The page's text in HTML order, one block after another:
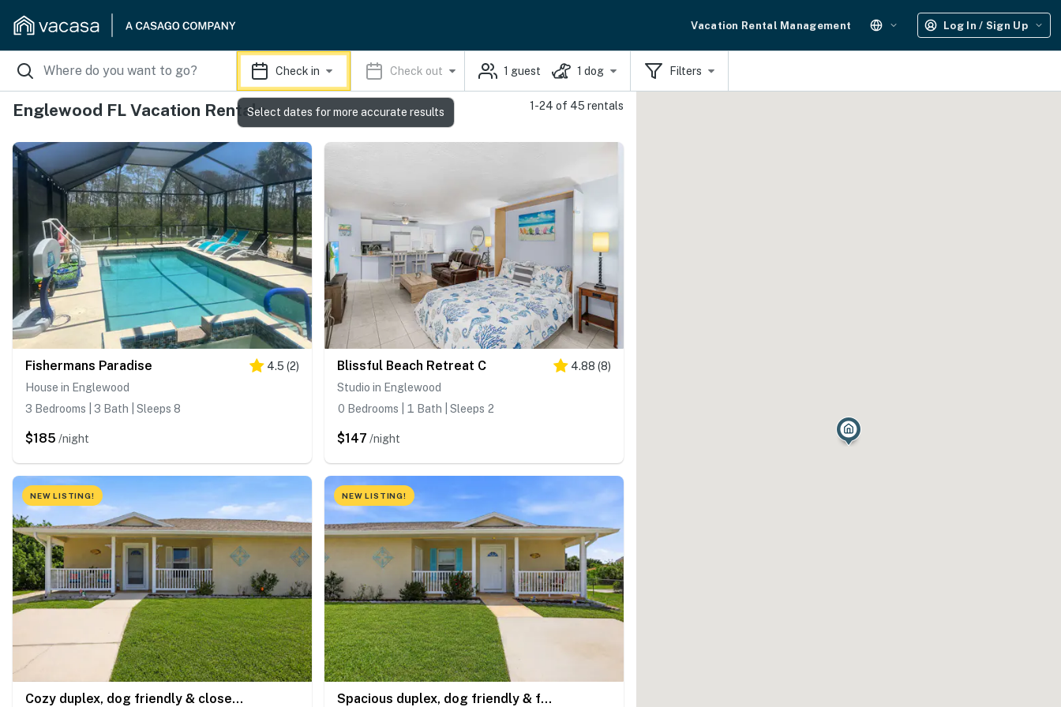
Vacation Rental Management Log In / Sign Up
Check in Check out 1 guest 1 dog Filters
Englewood FL Vacation Rentals 1-24 of 45 rentals
Fishermans Paradise 4.5 (2)
House in Englewood
3 Bedrooms | 3 Bath | Sleeps 8
$185 /night
Blissful Beach Retreat C 4.88 (8)
Studio in Englewood
0 Bedrooms | 1 Bath | Sleeps 2
$147 /night
NEW LISTING!
Cozy duplex, dog friendly & close to everything
NEW LISTING!
Spacious duplex, dog friendly & full kitchen
Select dates for more accurate results